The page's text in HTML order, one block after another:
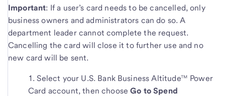
Important: If a user’s card needs to be cancelled, only
business owners and administrators can do so. A
department leader cannot complete the request.
Cancelling the card will close it to further use and no
new card will be sent.
Select your U.S. Bank Business Altitude™ Power
Card account, then chooseGo to Spend